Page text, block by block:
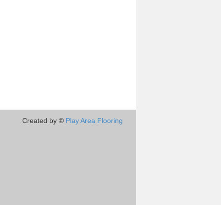
Created by © Play Area Flooring